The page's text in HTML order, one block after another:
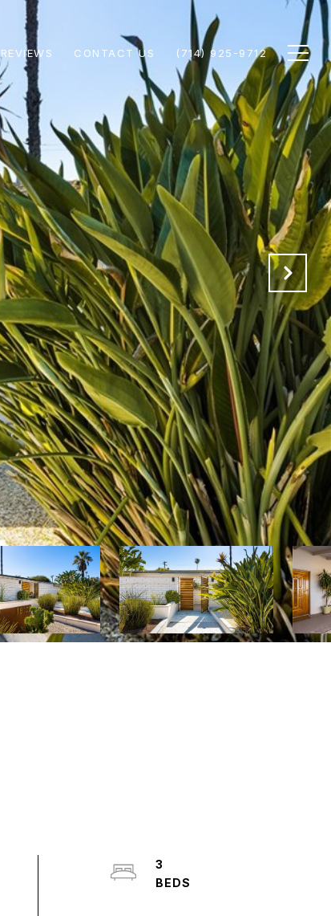
REVIEWS CONTACT US (714) 925-9712
3